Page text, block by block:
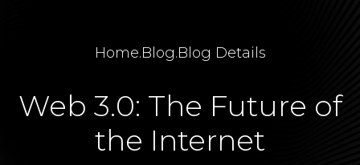
Home.Blog.Blog Details
Web 3.0: The Future of
the Internet